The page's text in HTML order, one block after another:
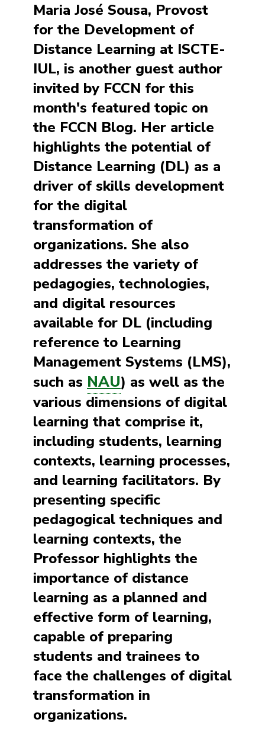
Maria José Sousa, Provost
for the Development of
Distance Learning at ISCTE-
IUL, is another guest author
invited by FCCN for this
month's featured topic on
the FCCN Blog. Her article
highlights the potential of
Distance Learning (DL) as a
driver of skills development
for the digital
transformation of
organizations. She also
addresses the variety of
pedagogies, technologies,
and digital resources
available for DL (including
reference to Learning
Management Systems (LMS),
such as NAU) as well as the
various dimensions of digital
learning that comprise it,
including students, learning
contexts, learning processes,
and learning facilitators. By
presenting specific
pedagogical techniques and
learning contexts, the
Professor highlights the
importance of distance
learning as a planned and
effective form of learning,
capable of preparing
students and trainees to
face the challenges of digital
transformation in
organizations.